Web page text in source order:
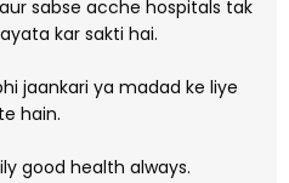
sabse acche hospitals tak
kar sakti hai.
jaankari ya madad ke liye
hain.
good health always.